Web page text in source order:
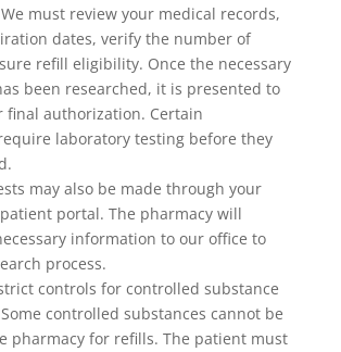
must review your medical records,
dates, verify the number of
refill eligibility. Once the necessary
been researched, it is presented to
final authorization. Certain
laboratory testing before they
may also be made through your
portal. The pharmacy will
information to our office to
process.
controls for controlled substance
controlled substances cannot be
pharmacy for refills. The patient must